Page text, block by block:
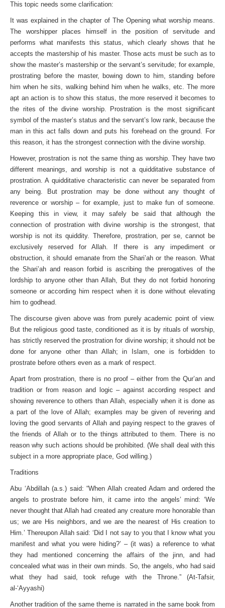
This topic needs some clarification:
It was explained in the chapter of The Opening what worship means.
The worshipper places himself in the position of servitude and
performs what manifests this status, which clearly shows that he
accepts the mastership of his master. Those acts must be such as to
show the master’s mastership or the servant’s servitude; for example,
prostrating before the master, bowing down to him, standing before
him when he sits, walking behind him when he walks, etc. The more
apt an action is to show this status, the more reserved it becomes to
the rites of the divine worship. Prostration is the most significant
symbol of the master’s status and the servant’s low rank, because the
man in this act falls down and puts his forehead on the ground. For
this reason, it has the strongest connection with the divine worship.
However, prostration is not the same thing as worship. They have two
different meanings, and worship is not a quidditative substance of
prostration. A quidditative characteristic can never be separated from
any being. But prostration may be done without any thought of
reverence or worship – for example, just to make fun of someone.
Keeping this in view, it may safely be said that although the
connection of prostration with divine worship is the strongest, that
worship is not its quiddity. Therefore, prostration, per se, cannot be
exclusively reserved for Allah. If there is any impediment or
obstruction, it should emanate from the Shari’ah or the reason. What
the Shari’ah and reason forbid is ascribing the prerogatives of the
lordship to anyone other than Allah, But they do not forbid honoring
someone or according him respect when it is done without elevating
him to godhead.
The discourse given above was from purely academic point of view.
But the religious good taste, conditioned as it is by rituals of worship,
has strictly reserved the prostration for divine worship; it should not be
done for anyone other than Allah; in Islam, one is forbidden to
prostrate before others even as a mark of respect.
Apart from prostration, there is no proof – either from the Qur’an and
tradition or from reason and logic – against according respect and
showing reverence to others than Allah, especially when it is done as
a part of the love of Allah; examples may be given of revering and
loving the good servants of Allah and paying respect to the graves of
the friends of Allah or to the things attributed to them. There is no
reason why such actions should be prohibited. (We shall deal with this
subject in a more appropriate place, God willing.)
Traditions
Abu ‘Abdillah (a.s.) said: “When Allah created Adam and ordered the
angels to prostrate before him, it came into the angels’ mind: ‘We
never thought that Allah had created any creature more honorable than
us; we are His neighbors, and we are the nearest of His creation to
Him.’ Thereupon Allah said: ‘Did I not say to you that I know what you
manifest and what you were hiding?’ – (it was) a reference to what
they had mentioned concerning the affairs of the jinn, and had
concealed what was in their own minds. So, the angels, who had said
what they had said, took refuge with the Throne.” (At-Tafsir,
al-‘Ayyashi)
Another tradition of the same theme is narrated in the same book from